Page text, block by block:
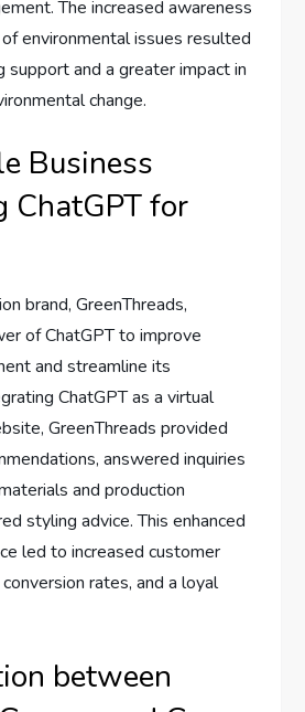
The increased awareness
environmental issues resulted
support and a greater impact in
change.
Business
ChatGPT for
brand, GreenThreads,
of ChatGPT to improve
and streamline its
ChatGPT as a virtual
GreenThreads provided
answered inquiries
and production
styling advice. This enhanced
led to increased customer
rates, and a loyal
between